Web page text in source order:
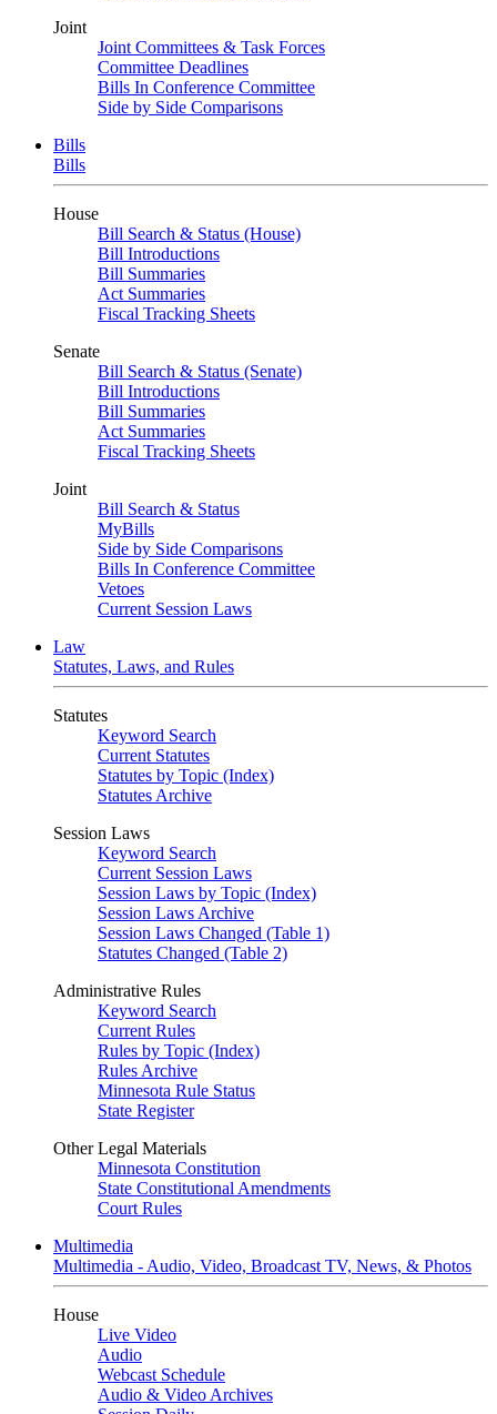
Joint
Joint Committees & Task Forces
Committee Deadlines
Bills In Conference Committee
Side by Side Comparisons
Bills
Bills
House
Bill Search & Status (House)
Bill Introductions
Bill Summaries
Act Summaries
Fiscal Tracking Sheets
Senate
Bill Search & Status (Senate)
Bill Introductions
Bill Summaries
Act Summaries
Fiscal Tracking Sheets
Joint
Bill Search & Status
MyBills
Side by Side Comparisons
Bills In Conference Committee
Vetoes
Current Session Laws
Law
Statutes, Laws, and Rules
Statutes
Keyword Search
Current Statutes
Statutes by Topic (Index)
Statutes Archive
Session Laws
Keyword Search
Current Session Laws
Session Laws by Topic (Index)
Session Laws Archive
Session Laws Changed (Table 1)
Statutes Changed (Table 2)
Administrative Rules
Keyword Search
Current Rules
Rules by Topic (Index)
Rules Archive
Minnesota Rule Status
State Register
Other Legal Materials
Minnesota Constitution
State Constitutional Amendments
Court Rules
Multimedia
Multimedia - Audio, Video, Broadcast TV, News, & Photos
House
Live Video
Audio
Webcast Schedule
Audio & Video Archives